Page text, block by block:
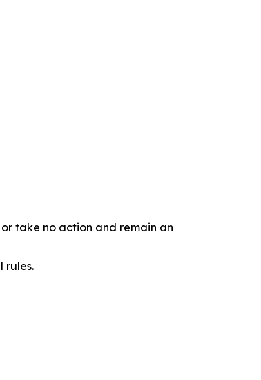
take no action and remain an
rules.